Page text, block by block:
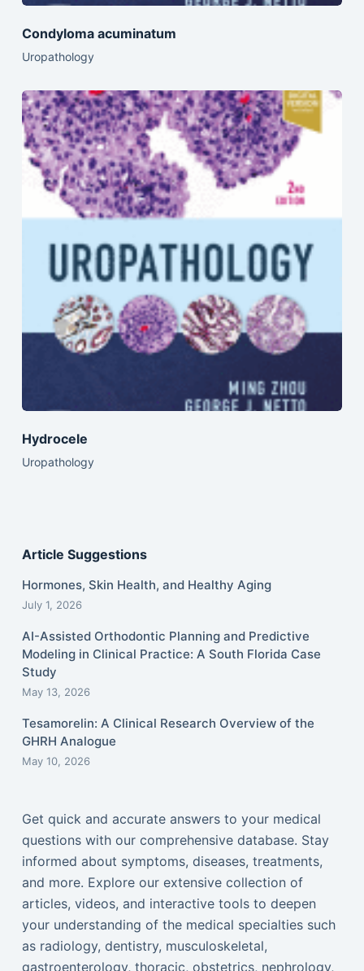
Condyloma acuminatum
Uropathology
Hydrocele
Uropathology
Article Suggestions
Hormones, Skin Health, and Healthy Aging
July 1, 2026
AI-Assisted Orthodontic Planning and Predictive
Modeling in Clinical Practice: A South Florida Case
Study
May 13, 2026
Tesamorelin: A Clinical Research Overview of the
GHRH Analogue
May 10, 2026
Get quick and accurate answers to your medical
questions with our comprehensive database. Stay
informed about symptoms, diseases, treatments,
and more. Explore our extensive collection of
articles, videos, and interactive tools to deepen
your understanding of the medical specialties such
as radiology, dentistry, musculoskeletal,
gastroenterology, thoracic, obstetrics, nephrology,